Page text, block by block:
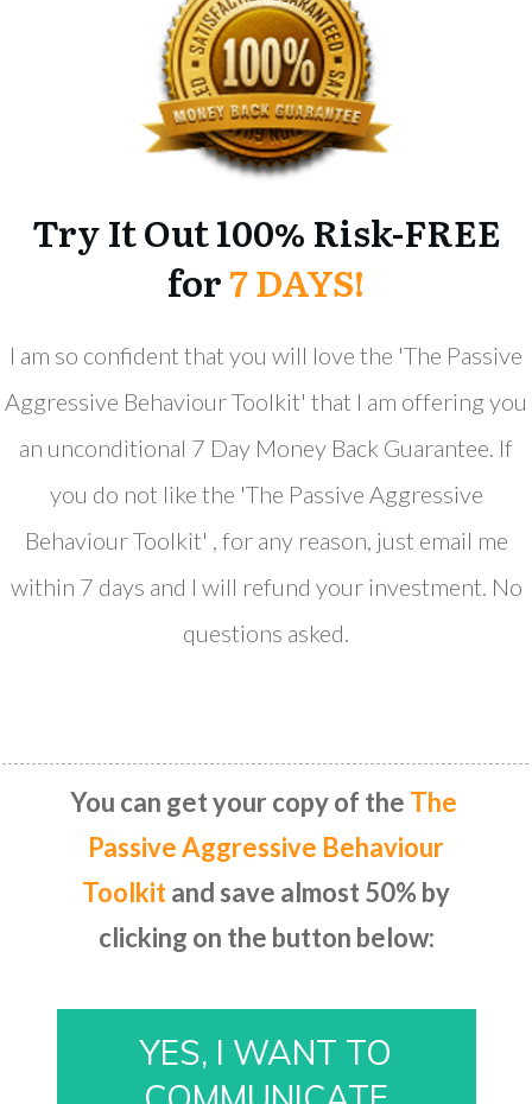
Try It Out 100% Risk-FREE
for7 DAYS!
​I am so confident that you will love the '​The ​Passive
Aggressive Behaviour Toolkit' that I am offering you
an unconditional 7 Day Money Back Guarantee. If
you do not like the '​The ​Passive Aggressive
Behaviour Toolkit' , for any reason, just email me
within 7 days and I will refund your investment. No
questions asked.
​You can get your copy of the T​he ​
Passive Aggressive Behaviour
Toolkitand save almost 50% by
clicking on the button below:
​YES, I WANT TO